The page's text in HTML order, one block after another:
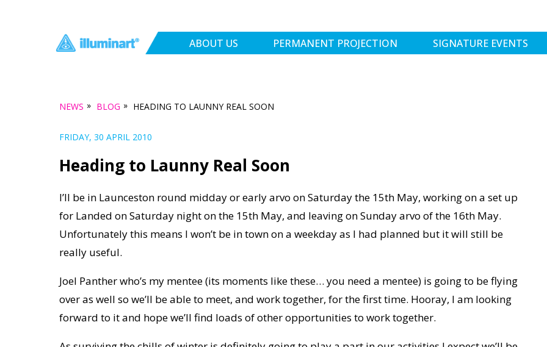
ABOUT US PERMANENT PROJECTION SIGNATURE EVENTS
NEWS » BLOG » HEADING TO LAUNNY REAL SOON
FRIDAY, 30 APRIL 2010
Heading to Launny Real Soon
I’ll be in Launceston round midday or early arvo on Saturday the 15th May, working on a set up
for Landed on Saturday night on the 15th May, and leaving on Sunday arvo of the 16th May.
Unfortunately this means I won’t be in town on a weekday as I had planned but it will still be
really useful.
Joel Panther who’s my mentee (its moments like these… you need a mentee) is going to be flying
over as well so we’ll be able to meet, and work together, for the first time. Hooray, I am looking
forward to it and hope we’ll find loads of other opportunities to work together.